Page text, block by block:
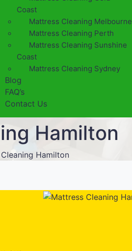
Coast
Mattress Cleaning Melbourne
Mattress Cleaning Perth
Mattress Cleaning Sunshine
Coast
Mattress Cleaning Sydney
Blog
FAQ’s
Contact Us
Hamilton
Hamilton